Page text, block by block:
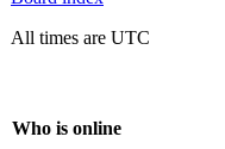
All times are UTC
Who is online